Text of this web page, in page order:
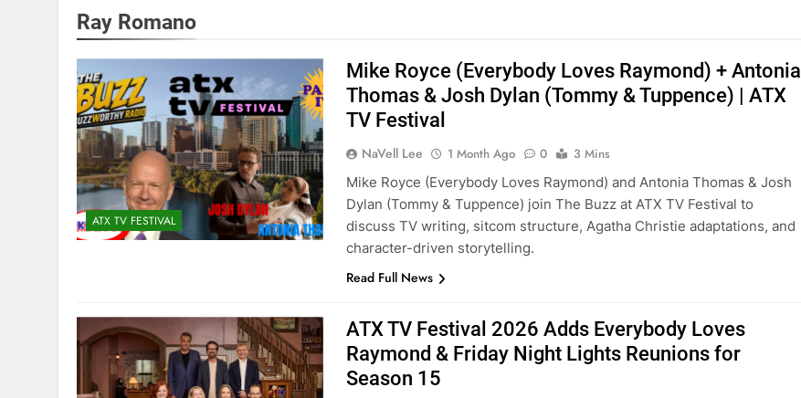
Ray Romano
ATX TV FESTIVAL
Mike Royce (Everybody Loves Raymond) + Antonia
Thomas & Josh Dylan (Tommy & Tuppence) | ATX
TV Festival
NaVell Lee 1 Month Ago 0
3 Mins
Mike Royce (Everybody Loves Raymond) and Antonia Thomas & Josh
Dylan (Tommy & Tuppence) join The Buzz at ATX TV Festival to
discuss TV writing, sitcom structure, Agatha Christie adaptations, and
character-driven storytelling.
Read Full News
ATX TV Festival 2026 Adds Everybody Loves
Raymond & Friday Night Lights Reunions for
Season 15